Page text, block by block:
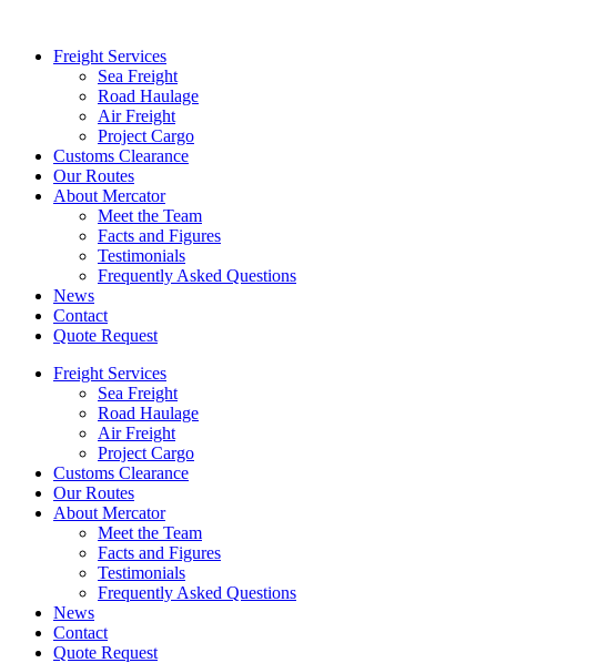
Freight Services
Sea Freight
Road Haulage
Air Freight
Project Cargo
Customs Clearance
Our Routes
About Mercator
Meet the Team
Facts and Figures
Testimonials
Frequently Asked Questions
News
Contact
Quote Request
Freight Services
Sea Freight
Road Haulage
Air Freight
Project Cargo
Customs Clearance
Our Routes
About Mercator
Meet the Team
Facts and Figures
Testimonials
Frequently Asked Questions
News
Contact
Quote Request